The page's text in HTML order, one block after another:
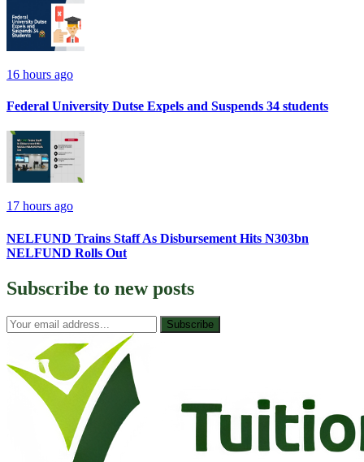
16 hours ago
Federal University Dutse Expels and Suspends 34 students
17 hours ago
NELFUND Trains Staff As Disbursement Hits N303bn
NELFUND Rolls Out
Subscribe to new posts
Subscribe